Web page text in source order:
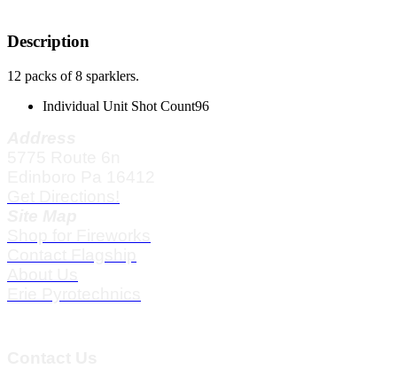
Description
12 packs of 8 sparklers.
Individual Unit Shot Count96